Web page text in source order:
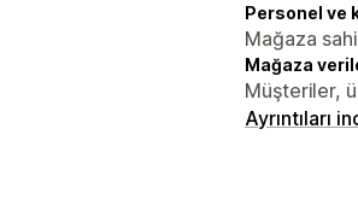
Personel ve
Mağaza
Mağaza
Müşteriler,
Ayrıntıları